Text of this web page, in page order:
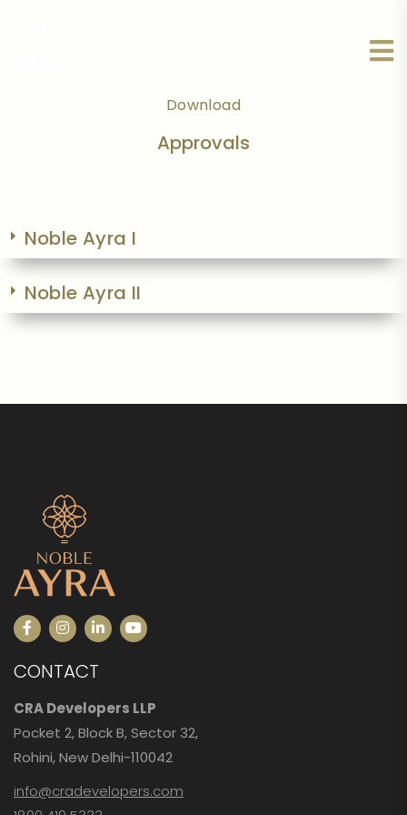
Download
Approvals
Noble Ayra I
Noble Ayra II
CONTACT
CRA Developers LLP
Pocket 2, Block B, Sector 32,
Rohini, New Delhi-110042
info@cradevelopers.com